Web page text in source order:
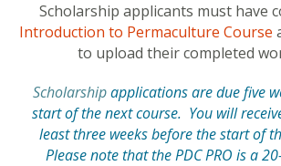
Scholarship applicants must have
Introduction to Permaculture Course
to upload their completed
Scholarshipapplications are due five
start of the next course. You will
least three weeks before the start of
Please note that the PDC PRO is a